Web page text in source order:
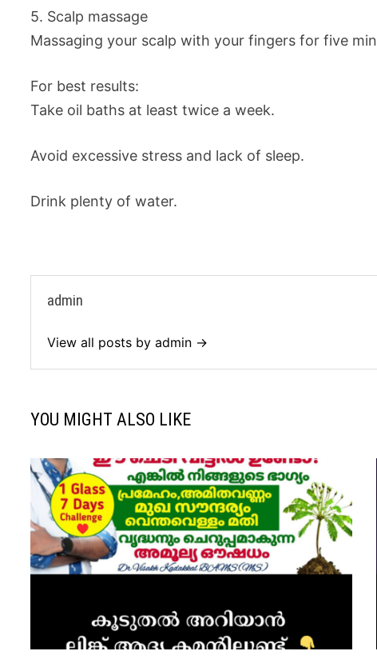
5. Scalp massage
Massaging your scalp with your fingers for five
For best results:
Take oil baths at least twice a week.
Avoid excessive stress and lack of sleep.
Drink plenty of water.
admin
View all posts by admin →
YOU MIGHT ALSO LIKE